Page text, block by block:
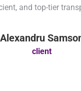
and top-tier
Alexandru
client